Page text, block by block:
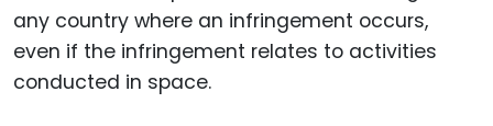
any country where an infringement occurs,
even if the infringement relates to activities
conducted in space.